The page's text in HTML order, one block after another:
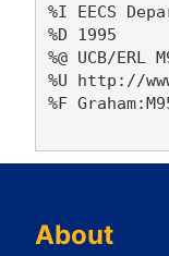
%I EECS
%D 1995
%@ UCB/ERL
%U http://
%F
About